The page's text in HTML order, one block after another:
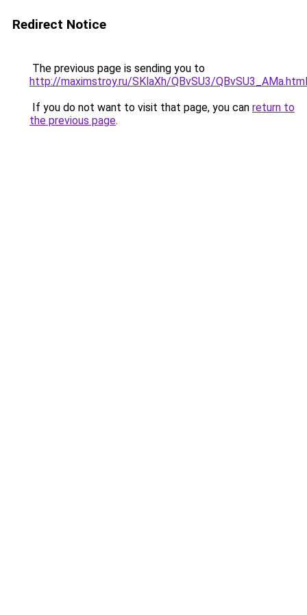
Redirect Notice
The previous page is sending you to
http://maximstroy.ru/SKlaXh/QBvSU3/QBvSU3_AMa.html
If you do not want to visit that page, you can return to
the previous page.